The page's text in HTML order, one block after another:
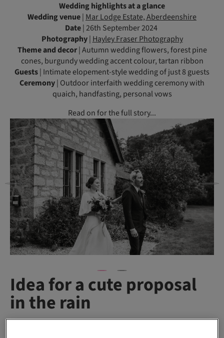
Wedding highlights at a glance
Wedding venue|Mar Lodge Estate, Aberdeenshire
Date| 26th September 2024
Photography|Hayley Fraser Photography
Theme and decor| Autumn wedding flowers, forest pine
cones, burgundy wedding accent colour, tartan ribbon
Guests| Intimate elopement-style wedding of just 8 guests
Ceremony| Outdoor interfaith wedding ceremony with
quaich, handfasting, personal vows
Read on for the full story...
Idea for a cute proposal
in the rain